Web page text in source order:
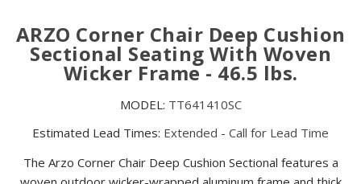
ARZO Corner Chair Deep Cushion
Sectional Seating With Woven
Wicker Frame - 46.5 lbs.
MODEL: TT641410SC
Estimated Lead Times: Extended - Call for Lead Time
The Arzo Corner Chair Deep Cushion Sectional features a